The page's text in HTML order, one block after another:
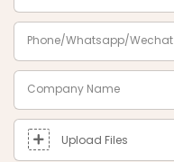
Phone/Whatsapp/Wechat
Company Name
Upload Files